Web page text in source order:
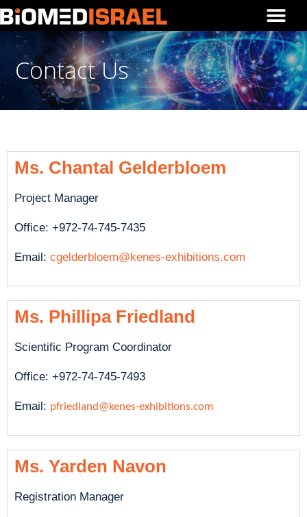
Contact Us
Ms. Chantal Gelderbloem
Project Manager
Office: +972-74-745-7435
Email: cgelderbloem@kenes-exhibitions.com
Ms. Phillipa Friedland
Scientific Program Coordinator
Office: +972-74-745-7493
Email: pfriedland@kenes-exhibitions.com
Ms. Yarden Navon
Registration Manager